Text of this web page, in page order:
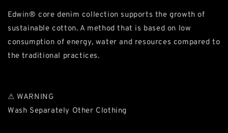
Edwin® core denim collection supports the growth of
sustainable cotton. A method that is based on low
consumption of energy, water and resources compared to
the traditional practices.
⚠ WARNING
Wash Separately Other Clothing